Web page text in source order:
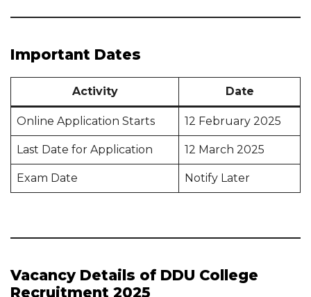
Important Dates
Activity Date
Online Application Starts 12 February 2025
Last Date for Application 12 March 2025
Exam Date Notify Later
Vacancy Details of DDU College
Recruitment 2025